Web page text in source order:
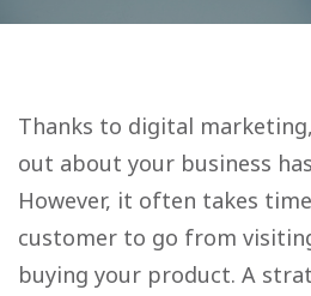
Thanks to digital
out about your business
However, it often takes
customer to go from
buying your product. A